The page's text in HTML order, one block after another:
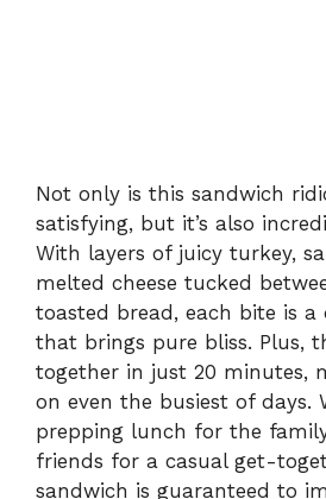
Not only is this sandwich
satisfying, but it’s also
With layers of juicy turkey,
melted cheese tucked
toasted bread, each bite is
that brings pure bliss. Plus,
together in just 20 minutes,
on even the busiest of days.
prepping lunch for the
friends for a casual get-
sandwich is guaranteed to